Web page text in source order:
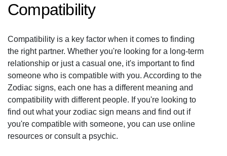
Compatibility
Compatibility is a key factor when it comes to finding
the right partner. Whether you're looking for a long-term
relationship or just a casual one, it's important to find
someone who is compatible with you. According to the
Zodiac signs, each one has a different meaning and
compatibility with different people. If you're looking to
find out what your zodiac sign means and find out if
you're compatible with someone, you can use online
resources or consult a psychic.